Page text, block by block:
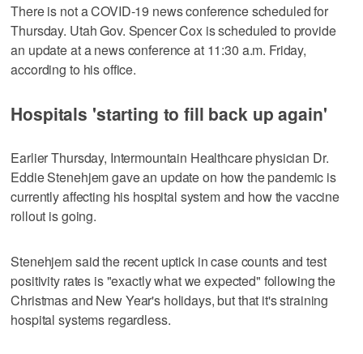
There is not a COVID-19 news conference scheduled for
Thursday. Utah Gov. Spencer Cox is scheduled to provide
an update at a news conference at 11:30 a.m. Friday,
according to his office.
Hospitals 'starting to fill back up again'
Earlier Thursday, Intermountain Healthcare physician Dr.
Eddie Stenehjem gave an update on how the pandemic is
currently affecting his hospital system and how the vaccine
rollout is going.
Stenehjem said the recent uptick in case counts and test
positivity rates is "exactly what we expected" following the
Christmas and New Year's holidays, but that it's straining
hospital systems regardless.